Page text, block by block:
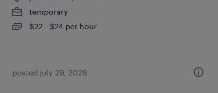
temporary
$22 - $24 per hour
posted july 29, 2026